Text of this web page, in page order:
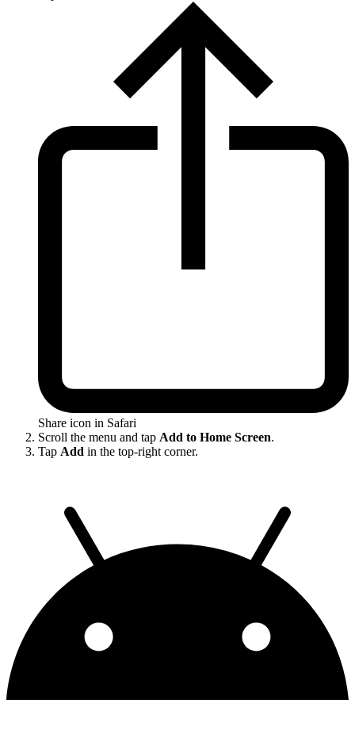
Share icon in Safari
Scroll the menu and tap Add to Home Screen.
Tap Add in the top-right corner.